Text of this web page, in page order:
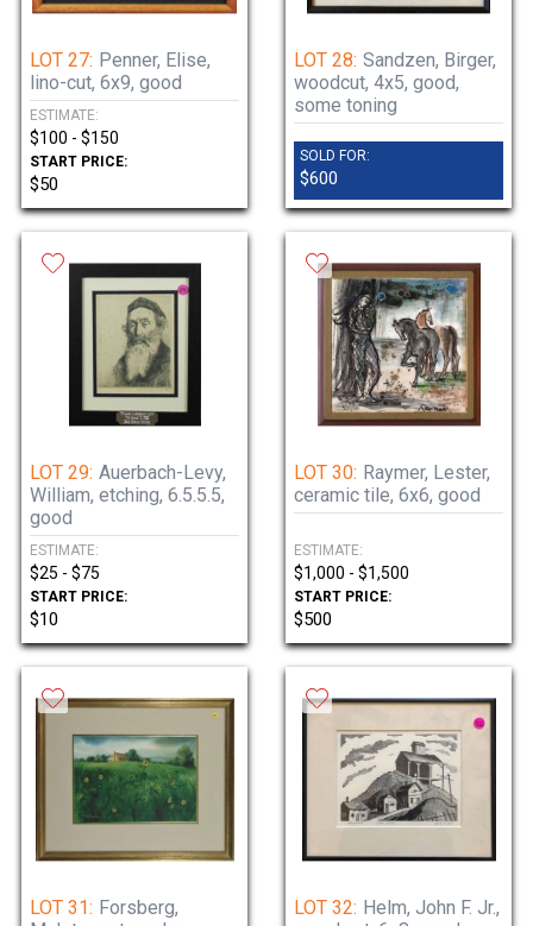
LOT 27: Penner, Elise,
lino-cut, 6x9, good
ESTIMATE:
$100 - $150
START PRICE:
$50
LOT 28: Sandzen, Birger,
woodcut, 4x5, good,
some toning
SOLD FOR:
$600
LOT 29: Auerbach-Levy,
William, etching, 6.5.5.5,
good
ESTIMATE:
$25 - $75
START PRICE:
$10
LOT 30: Raymer, Lester,
ceramic tile, 6x6, good
ESTIMATE:
$1,000 - $1,500
START PRICE:
$500
LOT 31: Forsberg,
LOT 32: Helm, John F. Jr.,